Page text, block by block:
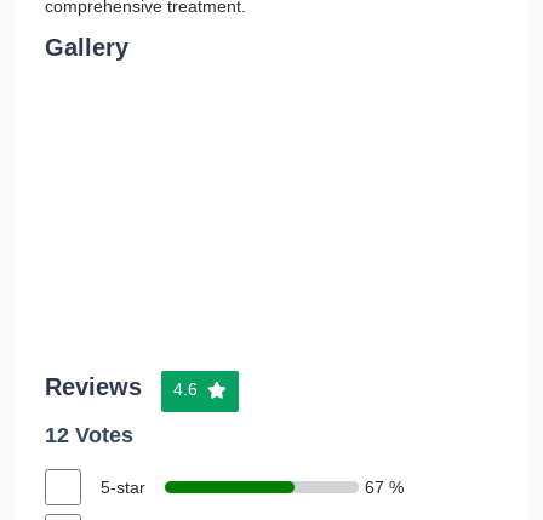
comprehensive treatment.
Gallery
Reviews 4.6
12 Votes
5-star 67 %